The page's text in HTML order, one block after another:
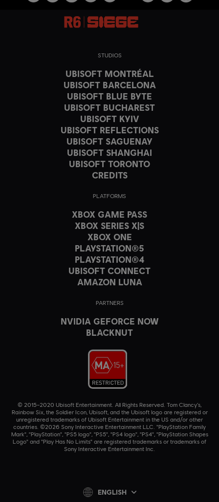
STUDIOS
UBISOFT MONTRÉAL
UBISOFT BARCELONA
UBISOFT BLUE BYTE
UBISOFT BUCHAREST
UBISOFT KYIV
UBISOFT REFLECTIONS
UBISOFT SAGUENAY
UBISOFT SHANGHAI
UBISOFT TORONTO
CREDITS
PLATFORMS
XBOX GAME PASS
XBOX SERIES X|S
XBOX ONE
PLAYSTATION®5
PLAYSTATION®4
UBISOFT CONNECT
AMAZON LUNA
PARTNERS
NVIDIA GEFORCE NOW
BLACKNUT
© 2015–2020 Ubisoft Entertainment. All Rights Reserved. Tom Clancy’s,
Rainbow Six, the Soldier Icon, Ubisoft, and the Ubisoft logo are registered or
unregistered trademarks of Ubisoft Entertainment in the US and/or other
countries. ©2026 Sony Interactive Entertainment LLC. "PlayStation Family
Mark", "PlayStation", "PS5 logo", "PS5", "PS4 logo", "PS4", "PlayStation Shapes
Logo" and "Play Has No Limits" are registered trademarks or trademarks of
Sony Interactive Entertainment Inc.
ENGLISH